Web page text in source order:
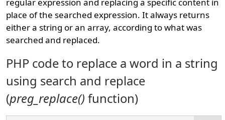
place of the searched expression. It always returns
either a string or an array, according to what was
searched and replaced.
PHP code to replace a word in a string
using search and replace
(preg_replace() function)